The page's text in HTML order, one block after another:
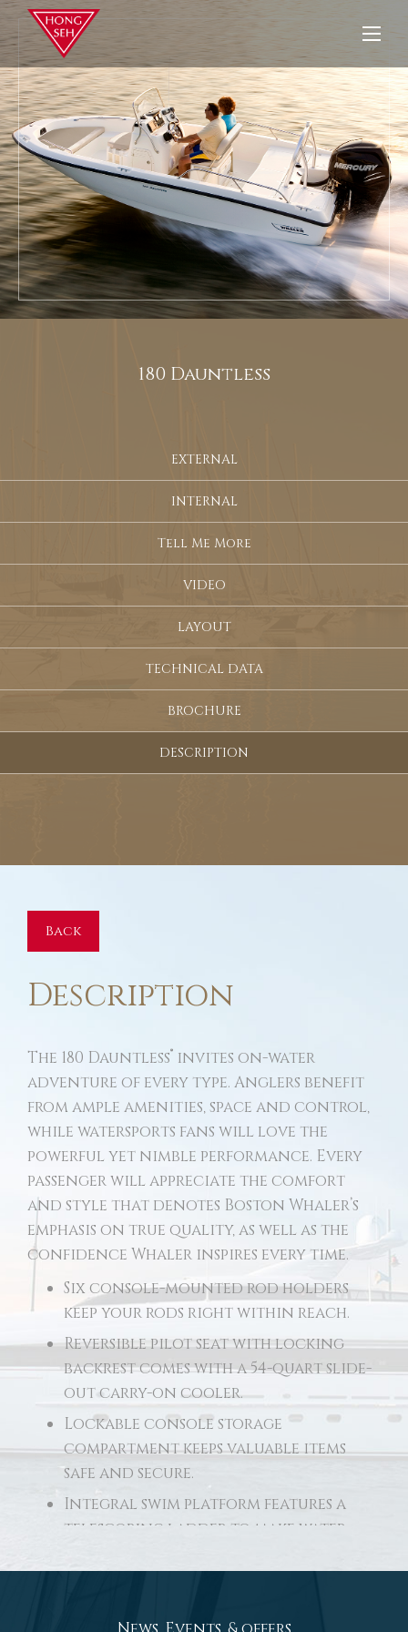
180 Dauntless
EXTERNAL
INTERNAL
Tell Me More
VIDEO
LAYOUT
TECHNICAL DATA
BROCHURE
DESCRIPTION
Back
Description
The 180 Dauntless® invites on-water
adventure of every type. Anglers benefit
from ample amenities, space and control,
while watersports fans will love the
powerful yet nimble performance. Every
passenger will appreciate the comfort
and style that denotes Boston Whaler’s
emphasis on true quality, as well as the
confidence Whaler inspires every time.
Six console-mounted rod holders
keep your rods right within reach.
Reversible pilot seat with locking
backrest comes with a 54-quart slide-
out carry-on cooler.
Lockable console storage
compartment keeps valuable items
safe and secure.
Integral swim platform features a
telescoping ladder to make water